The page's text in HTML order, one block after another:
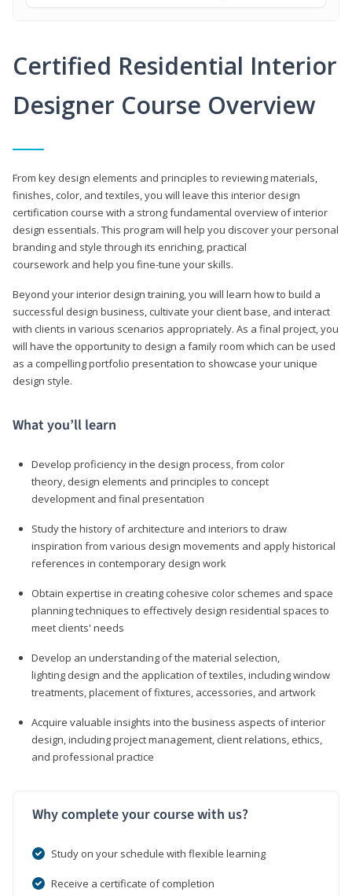
Certified Residential Interior
Designer Course Overview
From key design elements and principles to reviewing materials,
finishes, color, and textiles, you will leave this interior design
certification course with a strong fundamental overview of interior
design essentials. This program will help you discover your personal
branding and style through its enriching, practical
coursework and help you fine-tune your skills.
Beyond your interior design training, you will learn how to build a
successful design business, cultivate your client base, and interact
with clients in various scenarios appropriately. As a final project, you
will have the opportunity to design a family room which can be used
as a compelling portfolio presentation to showcase your unique
design style.
What you’ll learn
Develop proficiency in the design process, from color
theory, design elements and principles to concept
development and final presentation
Study the history of architecture and interiors to draw
inspiration from various design movements and apply historical
references in contemporary design work
Obtain expertise in creating cohesive color schemes and space
planning techniques to effectively design residential spaces to
meet clients' needs
Develop an understanding of the material selection,
lighting design and the application of textiles, including window
treatments, placement of fixtures, accessories, and artwork
Acquire valuable insights into the business aspects of interior
design, including project management, client relations, ethics,
and professional practice
Why complete your course with us?
Study on your schedule with flexible learning
Receive a certificate of completion